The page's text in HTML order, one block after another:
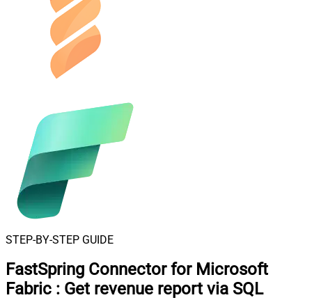
STEP-BY-STEP GUIDE
FastSpring Connector for Microsoft
Fabric : Get revenue report via SQL